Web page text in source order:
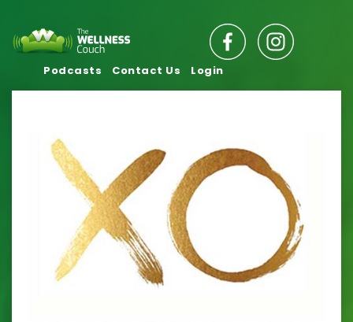
Podcasts Contact Us Login